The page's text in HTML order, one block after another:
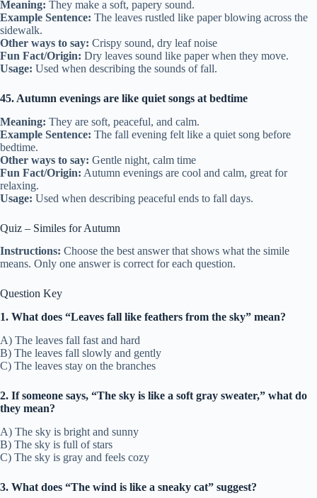
Meaning: They make a soft, papery sound.
Example Sentence: The leaves rustled like paper blowing across the
sidewalk.
Other ways to say: Crispy sound, dry leaf noise
Fun Fact/Origin: Dry leaves sound like paper when they move.
Usage: Used when describing the sounds of fall.
45. Autumn evenings are like quiet songs at bedtime
Meaning: They are soft, peaceful, and calm.
Example Sentence: The fall evening felt like a quiet song before
bedtime.
Other ways to say: Gentle night, calm time
Fun Fact/Origin: Autumn evenings are cool and calm, great for
relaxing.
Usage: Used when describing peaceful ends to fall days.
Quiz – Similes for Autumn
Instructions: Choose the best answer that shows what the simile
means. Only one answer is correct for each question.
Question Key
1. What does “Leaves fall like feathers from the sky” mean?
A) The leaves fall fast and hard
B) The leaves fall slowly and gently
C) The leaves stay on the branches
2. If someone says, “The sky is like a soft gray sweater,” what do
they mean?
A) The sky is bright and sunny
B) The sky is full of stars
C) The sky is gray and feels cozy
3. What does “The wind is like a sneaky cat” suggest?